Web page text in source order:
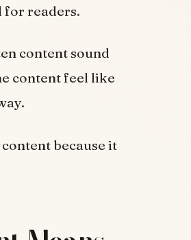
for readers.
content sound
content feel like
because it